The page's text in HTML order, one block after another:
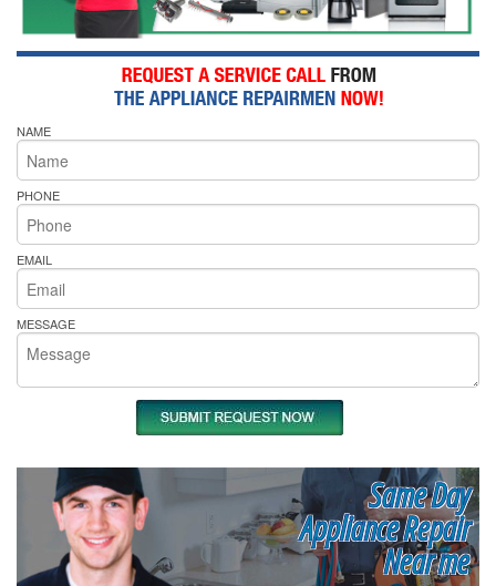
NAME
PHONE
EMAIL
MESSAGE
Same Day
Appliance Repair
Near me